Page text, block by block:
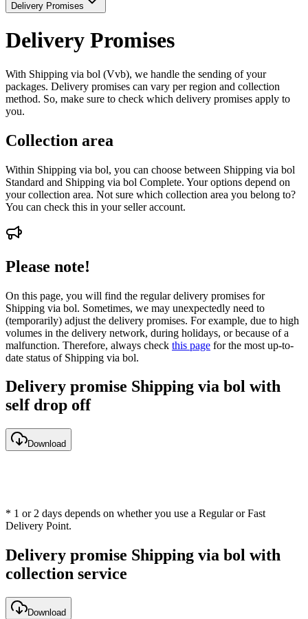
Delivery Promises
Delivery Promises
With Shipping via bol (Vvb), we handle the sending of your
packages. Delivery promises can vary per region and collection
method. So, make sure to check which delivery promises apply to
you.
Collection area
Within Shipping via bol, you can choose between Shipping via bol
Standard and Shipping via bol Complete. Your options depend on
your collection area. Not sure which collection area you belong to?
You can check this in your seller account.
Please note!
On this page, you will find the regular delivery promises for
Shipping via bol. Sometimes, we may unexpectedly need to
(temporarily) adjust the delivery promises. For example, due to high
volumes in the delivery network, during holidays, or because of a
malfunction. Therefore, always check this page for the most up-to-
date status of Shipping via bol.
Delivery promise Shipping via bol with
self drop off
Download
* 1 or 2 days depends on whether you use a Regular or Fast
Delivery Point.
Delivery promise Shipping via bol with
collection service
Download